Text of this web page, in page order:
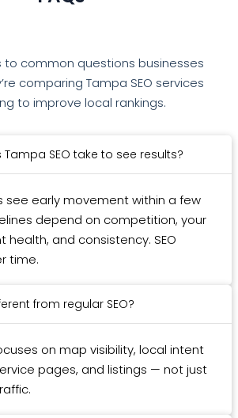
to common questions businesses
comparing Tampa SEO services
to improve local rankings.
SEO take to see results?
see early movement within a few
depend on competition, your
health, and consistency. SEO
time.
from regular SEO?
on map visibility, local intent
pages, and listings — not just